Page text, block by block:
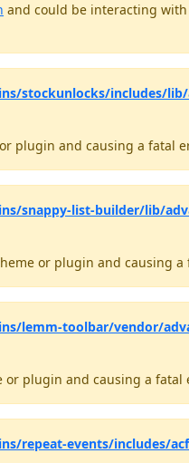
and could be interacting
stockunlocks/includes/lib/
plugin and causing a fatal
snappy-list-builder/lib/
or plugin and causing a
lemm-toolbar/vendor/
plugin and causing a fatal
repeat-events/includes/